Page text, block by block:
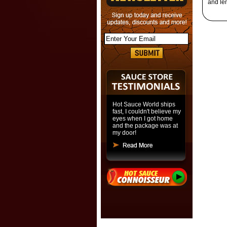
Hot Sauce World ships
fast, I couldn't believe my
eyes when I got home
and the package was at
my door!
and